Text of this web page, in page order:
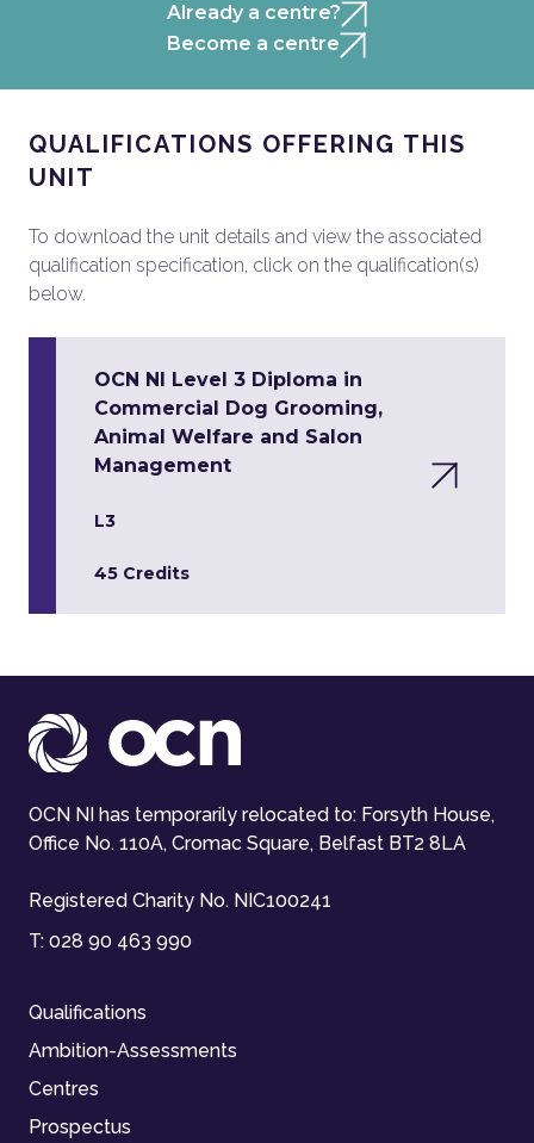
Already a centre?
Become a centre
QUALIFICATIONS OFFERING THIS
UNIT
To download the unit details and view the associated
qualification specification, click on the qualification(s)
below.
OCN NI Level 3 Diploma in
Commercial Dog Grooming,
Animal Welfare and Salon
Management
L3
45 Credits
OCN NI has temporarily relocated to: Forsyth House,
Office No. 110A, Cromac Square, Belfast BT2 8LA
Registered Charity No. NIC100241
T: 028 90 463 990
Qualifications
Ambition-Assessments
Centres
Prospectus